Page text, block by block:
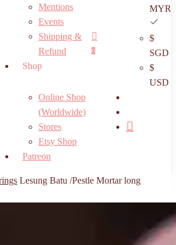
search
account
0
Menu
Mentions
Events
Shipping &
Refund
Shop
Online Shop
(Worldwide)
Stores
Etsy Shop
Patreon
MYR
$
SGD
$
USD
Lesung Batu /Pestle Mortar long